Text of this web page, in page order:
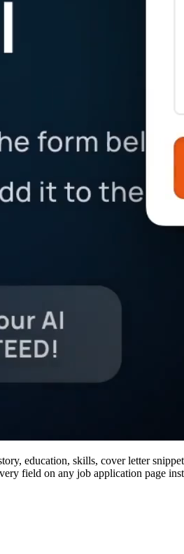
education, skills, cover letter
field on any job application page